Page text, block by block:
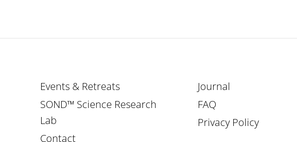
Events & Retreats
SOND™ Science Research
Lab
Contact
Journal
FAQ
Privacy Policy